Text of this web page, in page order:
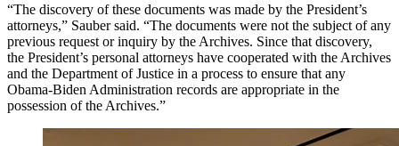
“The discovery of these documents was made by the President’s
attorneys,” Sauber said. “The documents were not the subject of any
previous request or inquiry by the Archives. Since that discovery,
the President’s personal attorneys have cooperated with the Archives
and the Department of Justice in a process to ensure that any
Obama-Biden Administration records are appropriate in the
possession of the Archives.”